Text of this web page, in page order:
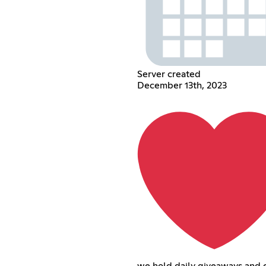
Server created
December 13th, 2023